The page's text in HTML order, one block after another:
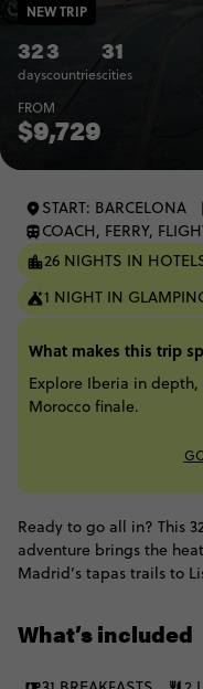
32
days
3
countries
31
cities
NEW TRIP
FROM
$9,729
START: BARCELONA
COACH, FERRY,
26 NIGHTS IN
1 NIGHT IN
What makes this trip
Explore Iberia in
Morocco finale.
Ready to go all in? This
adventure brings the
Madrid’s tapas trails to
mountain villages,
What’s included